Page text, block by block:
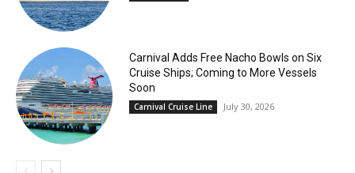
Carnival Adds Free Nacho Bowls on Six
Cruise Ships; Coming to More Vessels
Soon
Carnival Cruise Line July 30, 2026